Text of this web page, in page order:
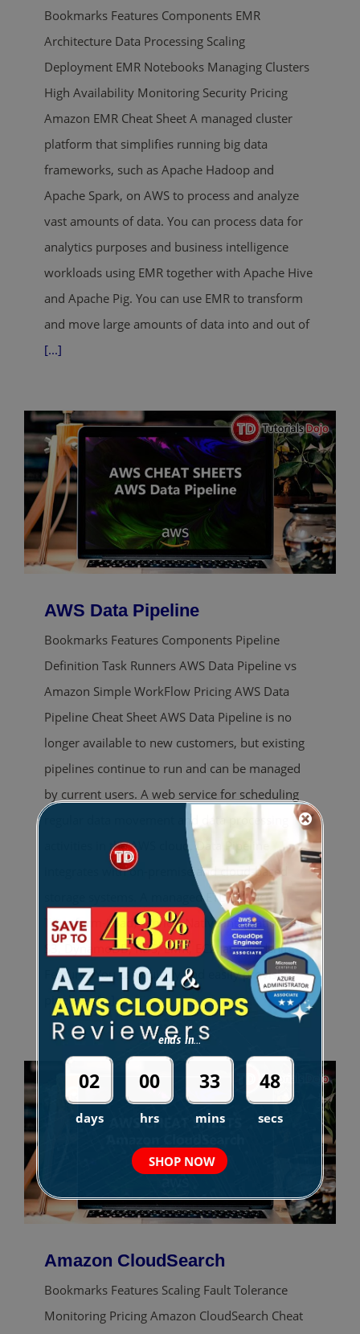
Bookmarks Features Components EMR
Architecture Data Processing Scaling
Deployment EMR Notebooks Managing Clusters
High Availability Monitoring Security Pricing
Amazon EMR Cheat Sheet A managed cluster
platform that simplifies running big data
frameworks, such as Apache Hadoop and
Apache Spark, on AWS to process and analyze
vast amounts of data. You can process data for
analytics purposes and business intelligence
workloads using EMR together with Apache Hive
and Apache Pig. You can use EMR to transform
and move large amounts of data into and out of
[...]
AWS Data Pipeline
Bookmarks Features Components Pipeline
Definition Task Runners AWS Data Pipeline vs
Amazon Simple WorkFlow Pricing AWS Data
Pipeline Cheat Sheet AWS Data Pipeline is no
longer available to new customers, but existing
pipelines continue to run and can be managed
by current users. A web service for scheduling
regular data movement and data processing
activities in the AWS cloud. Data Pipeline
integrates with on-premise and cloud-based
storage systems. A managed ETL (Extract-
Transform-Load) service. Native integration with
S3, DynamoDB, RDS, EMR, EC2, and Redshift.
Features You can quickly and easily provision
pipelines[...]
Amazon CloudSearch
Bookmarks Features Scaling Fault Tolerance
Monitoring Pricing Amazon CloudSearch Cheat
ends in...
02
days
00
hrs
33
mins
47
secs
SHOP NOW